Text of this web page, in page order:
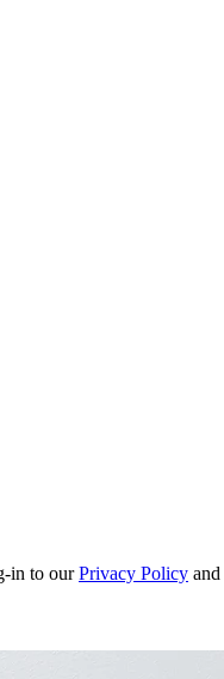
in to ourPrivacy Policy and